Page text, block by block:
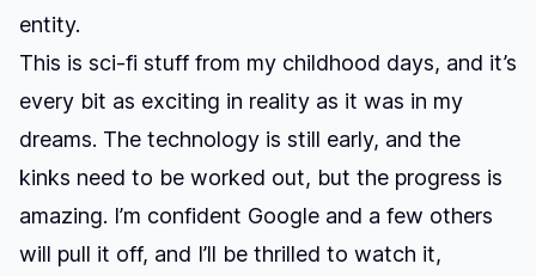
entity.
This is sci-fi stuff from my childhood days, and it’s
every bit as exciting in reality as it was in my
dreams. The technology is still early, and the
kinks need to be worked out, but the progress is
amazing. I’m confident Google and a few others
will pull it off, and I’ll be thrilled to watch it,